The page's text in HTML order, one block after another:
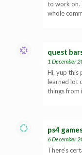
to work on.
whole
quest
1 December
Hi, yup this
learned lot
things from
ps4
6 December
There’s